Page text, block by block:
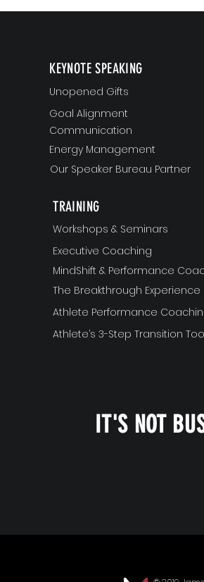
KEYNOTE SPEAKING
Unopened Gifts
Goal Alignment
Communication
Energy Management
Our Speaker Bureau Partner
TRAINING
Workshops & Seminars
Executive Coaching
MindShift & Performance
The Breakthrough Experience
Athlete Performance
Athlete’s 3-Step Transition
IT'S NOT